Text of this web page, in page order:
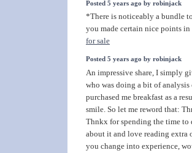
Posted 5 years ago by robinjack
*There is noticeably a bundle
you made certain nice points in
for sale
Posted 5 years ago by robinjack
An impressive share, I simply
who was doing a bit of
purchased me breakfast as a
smile. So let me reword that:
Thnkx for spending the time to
about it and love reading extra
you change into experience,